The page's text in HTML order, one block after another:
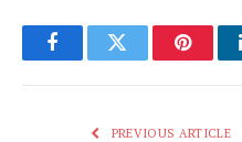
FacebookTwitter
PREVIOUS ARTICLE